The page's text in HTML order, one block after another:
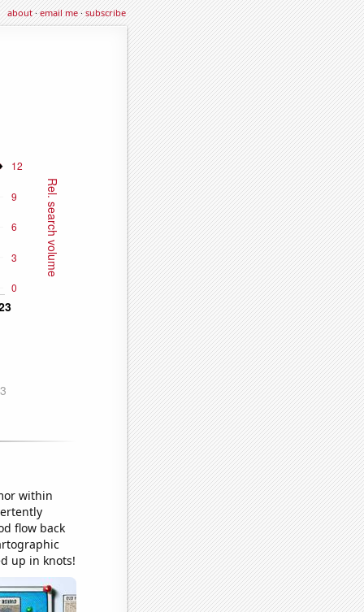
about·email me·subscribe
within
flow back
up in knots!